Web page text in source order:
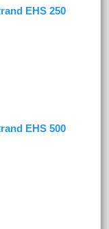
EHS 250
EHS 500